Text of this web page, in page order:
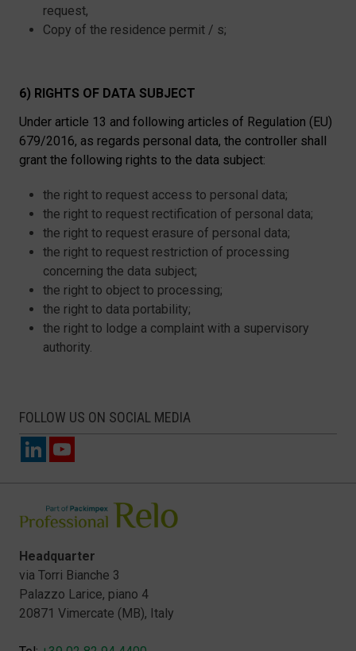
request,
Copy of the residence permit / s;
6) RIGHTS OF DATA SUBJECT
Under article 13 and following articles of Regulation (EU)
679/2016, as regards personal data, the controller shall
grant the following rights to the data subject:
the right to request access to personal data;
the right to request rectification of personal data;
the right to request erasure of personal data;
the right to request restriction of processing
concerning the data subject;
the right to object to processing;
the right to data portability;
the right to lodge a complaint with a supervisory
authority.
FOLLOW US ON SOCIAL MEDIA
Headquarter
via Torri Bianche 3
Palazzo Larice, piano 4
20871 Vimercate (MB), Italy